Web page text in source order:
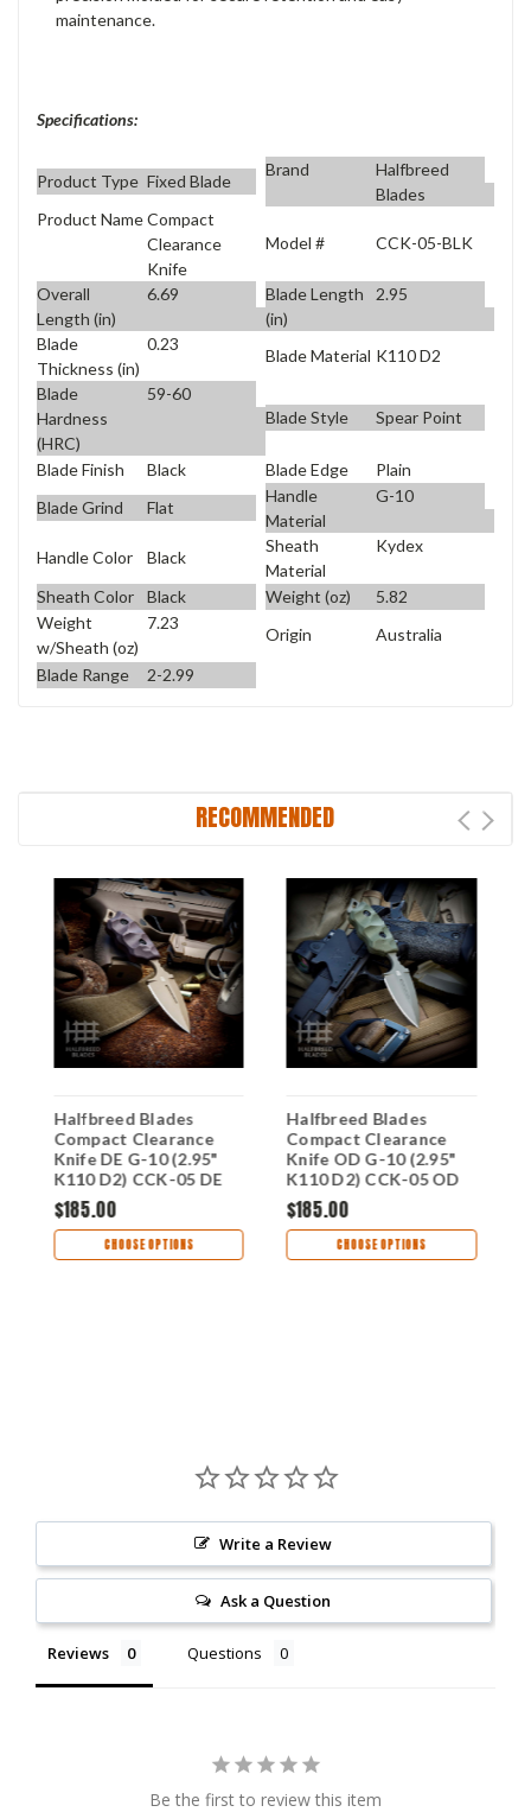
maintenance.
Specifications:
Product Type Fixed Blade
Brand
Halfbreed
Blades
Product NameCompact
Clearance
Knife
Model # CCK-05-BLK
Overall
Length (in)
6.69
Blade Length
(in)
2.95
Blade
Thickness (in)
0.23
Blade Material K110 D2
Blade
Hardness
(HRC)
59-60
Blade Style
Spear Point
Blade Finish Black Blade Edge
Plain
Blade Grind
Flat
Handle
Material
G-10
Handle Color Black
Sheath
Material
Kydex
Sheath Color Black Weight (oz)
5.82
Weight
w/Sheath (oz)
7.23
Origin
Australia
Blade Range
2-2.99
RECOMMENDED
Halfbreed Blades
Compact Clearance
Knife DE G-10 (2.95"
K110 D2) CCK-05 DE
$185.00
CHOOSE OPTIONS
Halfbreed Blades
Compact Clearance
Knife OD G-10 (2.95"
K110 D2) CCK-05 OD
$185.00
CHOOSE OPTIONS
Write a Review
Ask a Question
Reviews Questions
Be the first to review this item